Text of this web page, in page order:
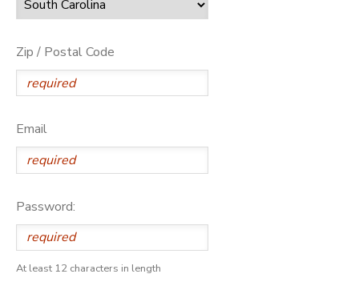
Zip / Postal Code
Email
Password:
At least 12 characters in length